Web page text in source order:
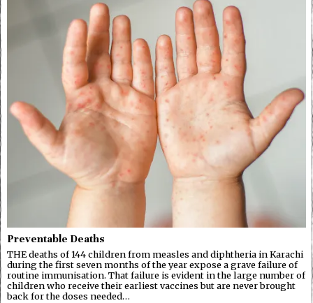
Preventable Deaths
THE deaths of 144 children from measles and diphtheria in Karachi
during the first seven months of the year expose a grave failure of
routine immunisation. That failure is evident in the large number of
children who receive their earliest vaccines but are never brought
back for the doses needed…